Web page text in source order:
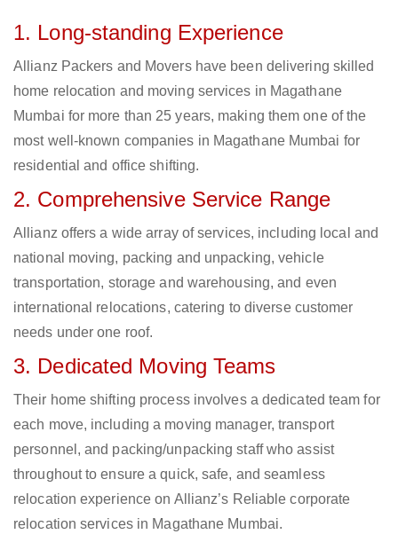
1. Long-standing Experience
Allianz Packers and Movers have been delivering skilled
home relocation and moving services in Magathane
Mumbai for more than 25 years, making them one of the
most well-known companies in Magathane Mumbai for
residential and office shifting.
2. Comprehensive Service Range
Allianz offers a wide array of services, including local and
national moving, packing and unpacking, vehicle
transportation, storage and warehousing, and even
international relocations, catering to diverse customer
needs under one roof.
3. Dedicated Moving Teams
Their home shifting process involves a dedicated team for
each move, including a moving manager, transport
personnel, and packing/unpacking staff who assist
throughout to ensure a quick, safe, and seamless
relocation experience on Allianz’s Reliable corporate
relocation services in Magathane Mumbai.